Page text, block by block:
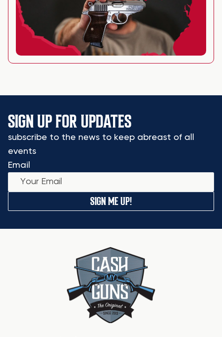
SIGN UP FOR UPDATES
subscribe to the news to keep abreast of all
events
Email
SIGN ME UP!